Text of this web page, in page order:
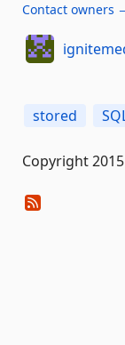
Contact owners
stored
Copyright 2015